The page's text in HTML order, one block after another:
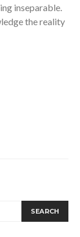
inseparable.
the reality
SEARCH